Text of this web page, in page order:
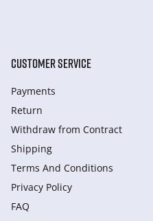
CUSTOMER SERVICE
Payments
Return
Withdraw from Сontract
Shipping
Terms And Conditions
Privacy Policy
FAQ